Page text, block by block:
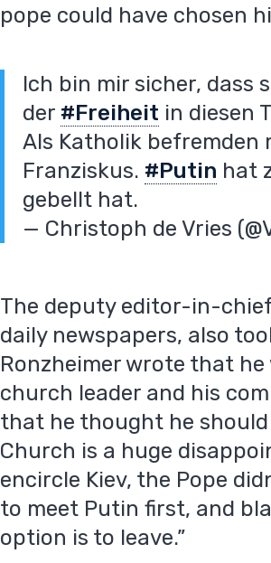
pope could have chosen
Ich bin mir sicher, dass
der #Freiheit in diesen
Als Katholik befremden
Franziskus. #Putin hat
gebellt hat.
— Christoph de Vries
The deputy editor-in-chief
daily newspapers, also
Ronzheimer wrote that
church leader and his
that he thought he should
Church is a huge
encircle Kiev, the Pope
to meet Putin first, and
option is to leave.”